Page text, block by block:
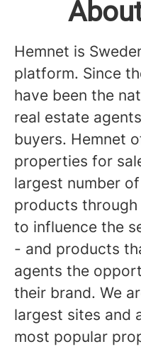
Hemnet is
platform. Since
have been the
real estate
buyers. Hemnet
properties for
largest number
products through
to influence the
- and products
agents the
their brand. We
largest sites and
most popular